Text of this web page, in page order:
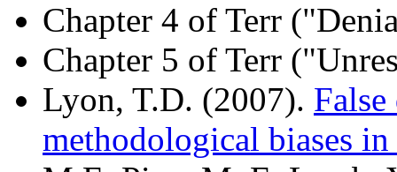
Chapter 4 of Terr
Chapter 5 of Terr
Lyon, T.D. (2007).
methodological biases in